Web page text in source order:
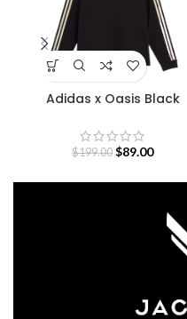
Adidas x Oasis Black
$199.00 $89.00